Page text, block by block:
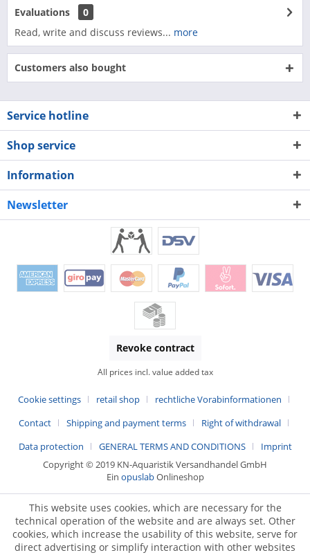
Evaluations
0
Read, write and discuss reviews... more
Customers also bought
Service hotline
Shop service
Information
Newsletter
Revoke contract
All prices incl. value added tax
Cookie settings retail shop
rechtliche Vorabinformationen
Contact
Shipping and payment terms
Right of withdrawal
Data protection
GENERAL TERMS AND CONDITIONS
Imprint
Copyright © 2019 KN-Aquaristik Versandhandel GmbH
Ein opuslabOnlineshop
This website uses cookies, which are necessary for the
technical operation of the website and are always set. Other
cookies, which increase the usability of this website, serve for
direct advertising or simplify interaction with other websites